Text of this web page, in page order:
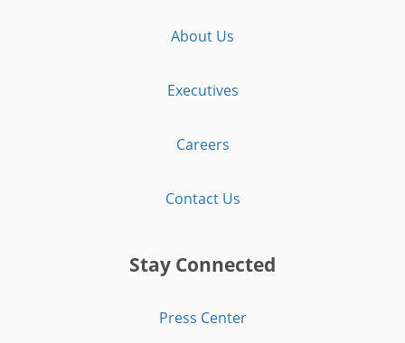
About Us
Executives
Careers
Contact Us
Stay Connected
Press Center